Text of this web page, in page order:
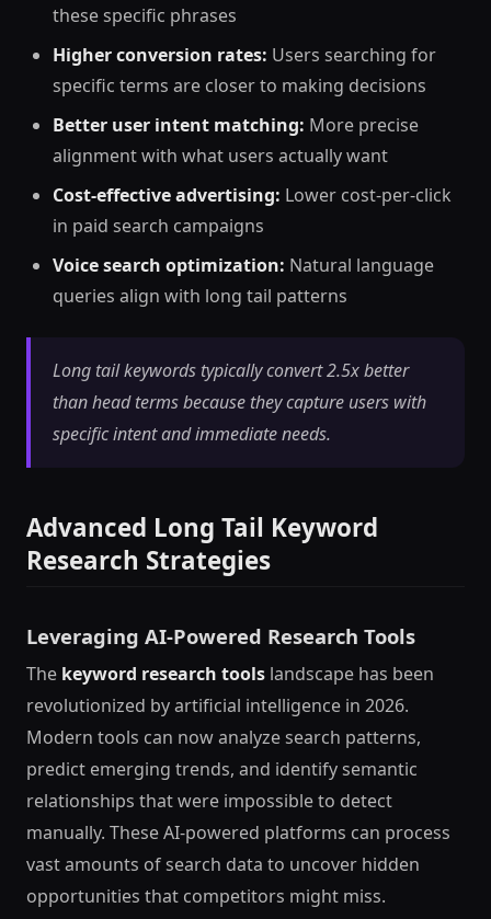
these specific phrases
Higher conversion rates: Users searching for
specific terms are closer to making decisions
Better user intent matching: More precise
alignment with what users actually want
Cost-effective advertising: Lower cost-per-click
in paid search campaigns
Voice search optimization: Natural language
queries align with long tail patterns
Long tail keywords typically convert 2.5x better
than head terms because they capture users with
specific intent and immediate needs.
Advanced Long Tail Keyword
Research Strategies
Leveraging AI-Powered Research Tools
The keyword research tools landscape has been
revolutionized by artificial intelligence in 2026.
Modern tools can now analyze search patterns,
predict emerging trends, and identify semantic
relationships that were impossible to detect
manually. These AI-powered platforms can process
vast amounts of search data to uncover hidden
opportunities that competitors might miss.